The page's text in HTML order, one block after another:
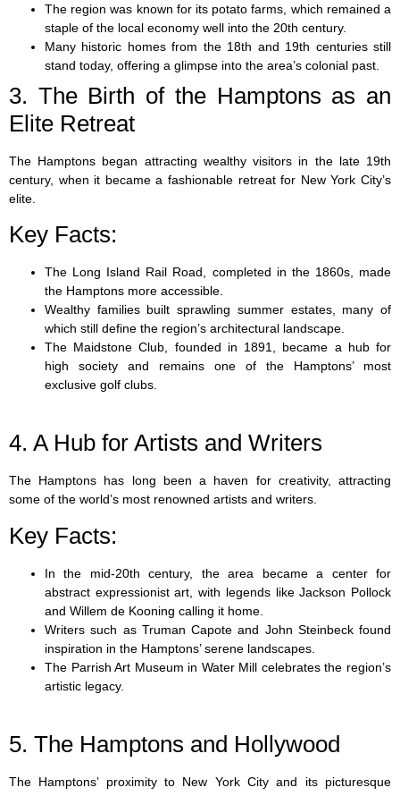
The region was known for its potato farms, which remained a
staple of the local economy well into the 20th century.
Many historic homes from the 18th and 19th centuries still
stand today, offering a glimpse into the area’s colonial past.
3. The Birth of the Hamptons as an
Elite Retreat
The Hamptons began attracting wealthy visitors in the late 19th
century, when it became a fashionable retreat for New York City’s
elite.
Key Facts:
The Long Island Rail Road, completed in the 1860s, made
the Hamptons more accessible.
Wealthy families built sprawling summer estates, many of
which still define the region’s architectural landscape.
The Maidstone Club, founded in 1891, became a hub for
high society and remains one of the Hamptons’ most
exclusive golf clubs.
4. A Hub for Artists and Writers
The Hamptons has long been a haven for creativity, attracting
some of the world’s most renowned artists and writers.
Key Facts:
In the mid-20th century, the area became a center for
abstract expressionist art, with legends like Jackson Pollock
and Willem de Kooning calling it home.
Writers such as Truman Capote and John Steinbeck found
inspiration in the Hamptons’ serene landscapes.
The Parrish Art Museum in Water Mill celebrates the region’s
artistic legacy.
5. The Hamptons and Hollywood
The Hamptons’ proximity to New York City and its picturesque